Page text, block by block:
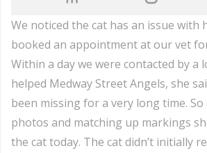
We noticed the cat has an issue with
booked an appointment at our vet
Within a day we were contacted by a
helped Medway Street Angels, she
been missing for a very long time.
photos and matching up markings
the cat today. The cat didn’t initially